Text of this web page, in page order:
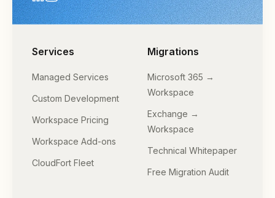
Services
Managed Services
Custom Development
Workspace Pricing
Workspace Add-ons
CloudFort Fleet
Migrations
Microsoft 365 →
Workspace
Exchange →
Workspace
Technical Whitepaper
Free Migration Audit